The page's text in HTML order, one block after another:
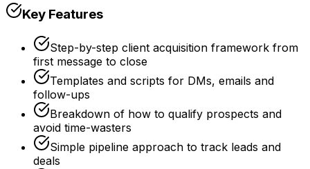
Key Features
Step-by-step client acquisition framework from
first message to close
Templates and scripts for DMs, emails and
follow-ups
Breakdown of how to qualify prospects and
avoid time-wasters
Simple pipeline approach to track leads and
deals